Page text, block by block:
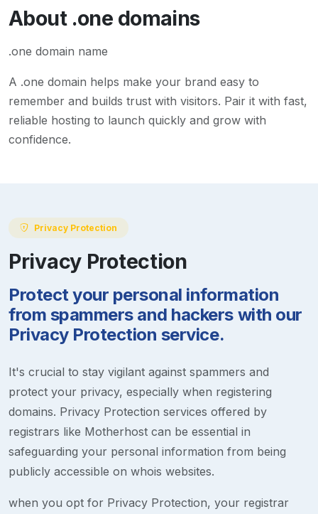
About .one domains
.one domain name
A .one domain helps make your brand easy to
remember and builds trust with visitors. Pair it with fast,
reliable hosting to launch quickly and grow with
confidence.
Privacy Protection
Privacy Protection
Protect your personal information
from spammers and hackers with our
Privacy Protection service.
It's crucial to stay vigilant against spammers and
protect your privacy, especially when registering
domains. Privacy Protection services offered by
registrars like Motherhost can be essential in
safeguarding your personal information from being
publicly accessible on whois websites.
when you opt for Privacy Protection, your registrar